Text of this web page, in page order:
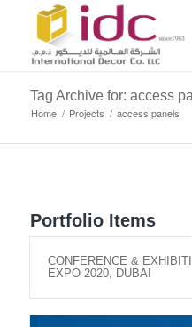
Tag Archive for: access
Home / Projects / access panels
Portfolio Items
CONFERENCE &
EXPO 2020, DUBAI